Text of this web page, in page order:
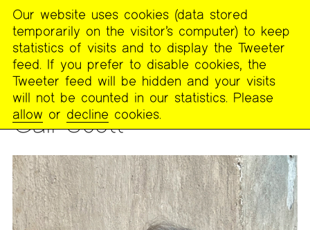
The
Poetry
Project
PEOPLE
Gail Scott
MENU
Our website uses cookies (data stored
temporarily on the visitor’s computer) to keep
statistics of visits and to display the Tweeter
feed. If you prefer to disable cookies, the
Tweeter feed will be hidden and your visits
will not be counted in our statistics. Please
allow or decline cookies.